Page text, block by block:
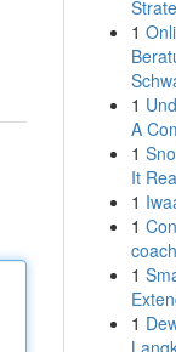
1
1
A
1
It
1
1
1
1